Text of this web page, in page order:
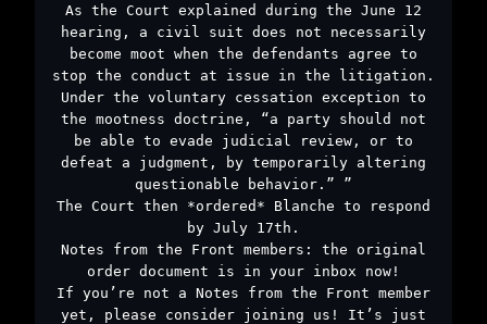
As the Court explained during the June 12
hearing, a civil suit does not necessarily
become moot when the defendants agree to
stop the conduct at issue in the litigation.
Under the voluntary cessation exception to
the mootness doctrine, “a party should not
be able to evade judicial review, or to
defeat a judgment, by temporarily altering
questionable behavior.” ”
The Court then *ordered* Blanche to respond
by July 17th.
Notes from the Front members: the original
order document is in your inbox now!
If you’re not a Notes from the Front member
yet, please consider joining us! It’s just